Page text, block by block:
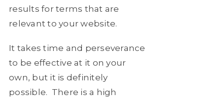
results for terms that are
relevant to your website.
It takes time and perseverance
to be effective at it on your
own, but it is definitely
possible. There is a high